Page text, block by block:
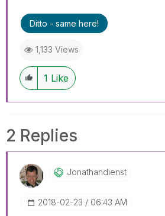
Ditto - same here!
1,133 Views
1 Like
2 Replies
Jonathandienst
‎2018-02-23 06:43 AM